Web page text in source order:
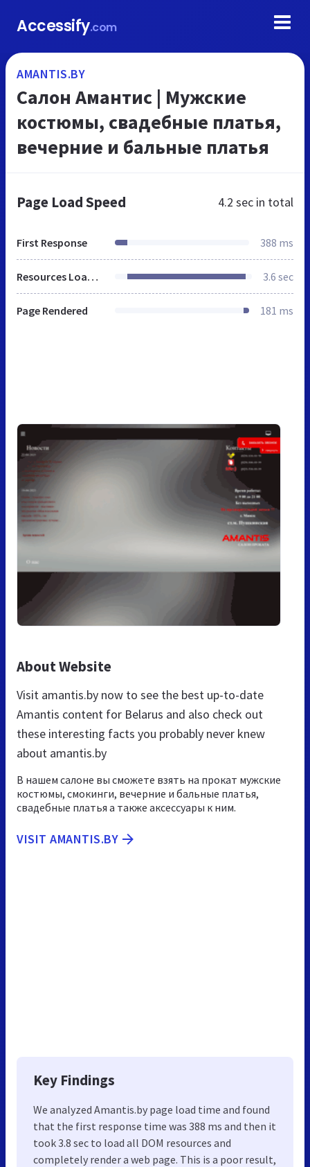
Accessify.com
AMANTIS.BY
Салон Амантис | Мужские
костюмы, свадебные платья,
вечерние и бальные платья
Page Load Speed 4.2 sec in total
First Response 388 ms
Resources Loaded 3.6 sec
Page Rendered 181 ms
About Website
Visit amantis.by now to see the best up-to-date
Amantis content for Belarus and also check out
these interesting facts you probably never knew
about amantis.by
В нашем салоне вы сможете взять на прокат мужские
костюмы, смокинги, вечерние и бальные платья,
свадебные платья а также аксессуары к ним.
VISIT AMANTIS.BY
Key Findings
We analyzed Amantis.by page load time and found
that the first response time was 388 ms and then it
took 3.8 sec to load all DOM resources and
completely render a web page. This is a poor result,